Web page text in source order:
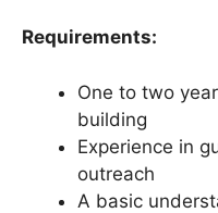
Requirements:
One to two
building
Experience in
outreach
A basic